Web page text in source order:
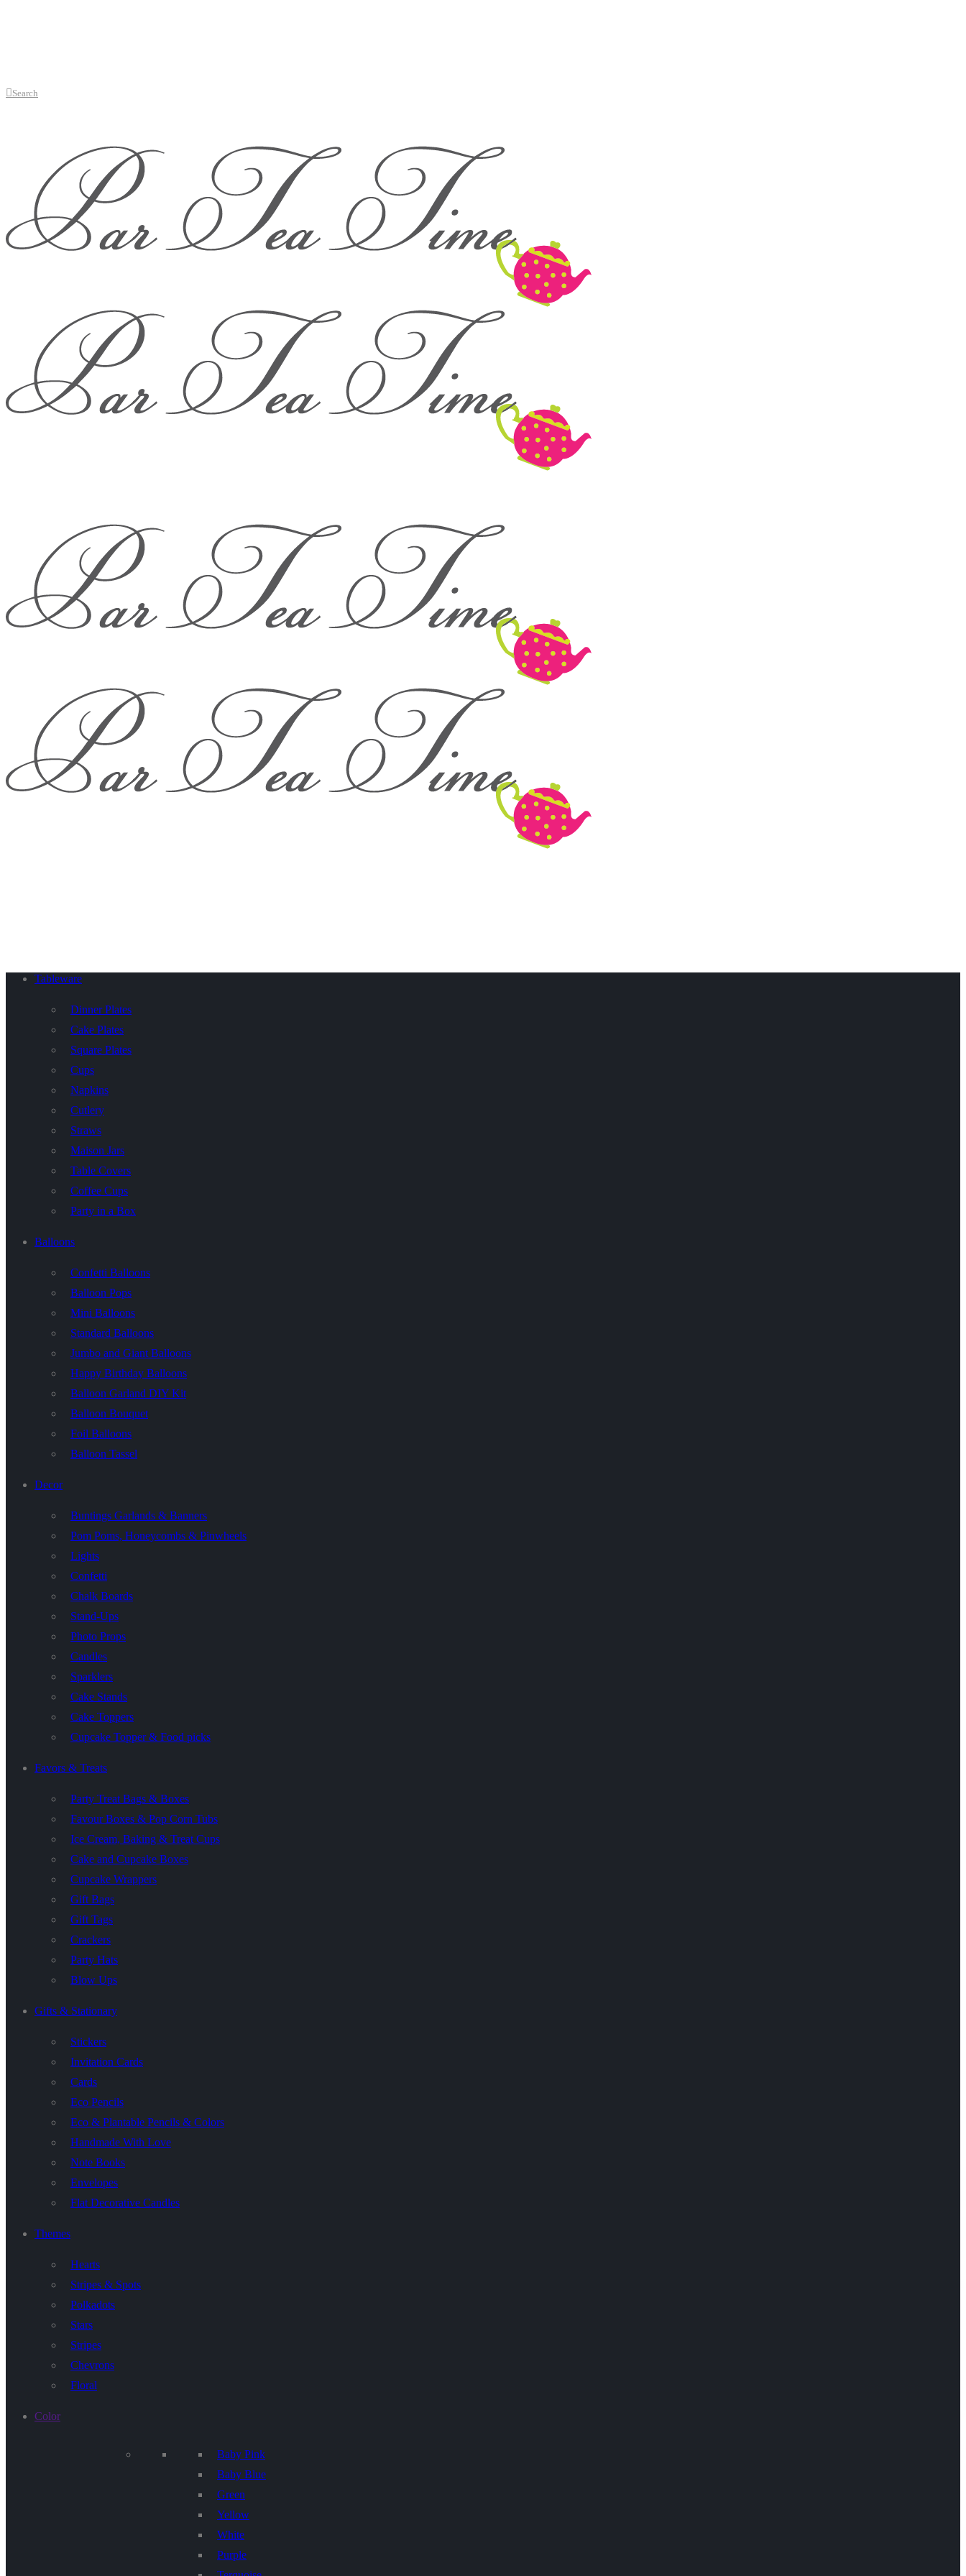
Search
Tableware
Dinner Plates
Cake Plates
Square Plates
Cups
Napkins
Cutlery
Straws
Maison Jars
Table Covers
Coffee Cups
Party in a Box
Balloons
Confetti Balloons
Balloon Pops
Mini Balloons
Standard Balloons
Jumbo and Giant Balloons
Happy Birthday Balloons
Balloon Garland DIY Kit
Balloon Bouquet
Foil Balloons
Balloon Tassel
Decor
Buntings Garlands & Banners
Pom Poms, Honeycombs & Pinwheels
Lights
Confetti
Chalk Boards
Stand-Ups
Photo Props
Candles
Sparklers
Cake Stands
Cake Toppers
Cupcake Topper & Food picks
Favors & Treats
Party Treat Bags & Boxes
Favour Boxes & Pop Corn Tubs
Ice Cream, Baking & Treat Cups
Cake and Cupcake Boxes
Cupcake Wrappers
Gift Bags
Gift Tags
Crackers
Party Hats
Blow Ups
Gifts & Stationary
Stickers
Invitation Cards
Cards
Eco Pencils
Eco & Plantable Pencils & Colors
Handmade With Love
Note Books
Envelopes
Flat Decorative Candles
Themes
Hearts
Stripes & Spots
Polkadots
Stars
Stripes
Chevrons
Floral
Color
Baby Pink
Baby Blue
Green
Yellow
White
Purple